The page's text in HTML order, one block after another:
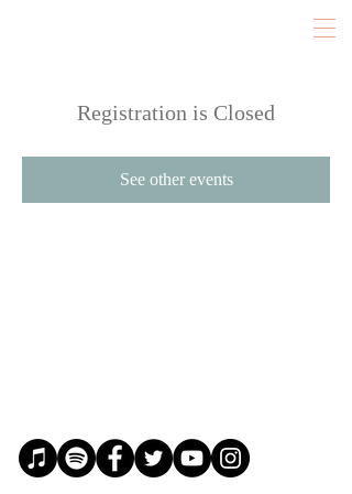
Registration is Closed
See other events